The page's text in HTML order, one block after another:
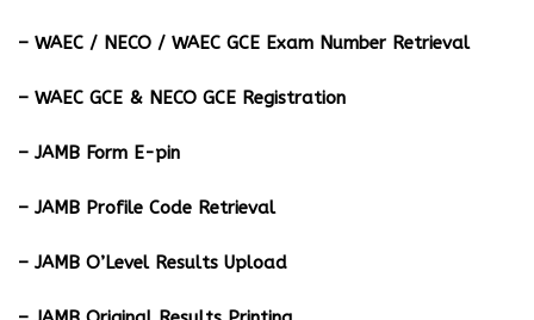
– WAEC / NECO / WAEC GCE Exam Number Retrieval
– WAEC GCE & NECO GCE Registration
– JAMB Form E-pin
– JAMB Profile Code Retrieval
– JAMB O’Level Results Upload